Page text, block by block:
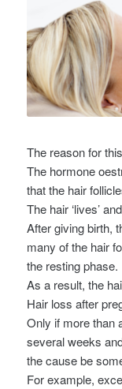
The reason for
The hormone
that the hair
The hair ‘lives’
After giving birth,
many of the hair
the resting phase.
As a result, the
Hair loss after
Only if more than
several weeks
the cause be
For example,